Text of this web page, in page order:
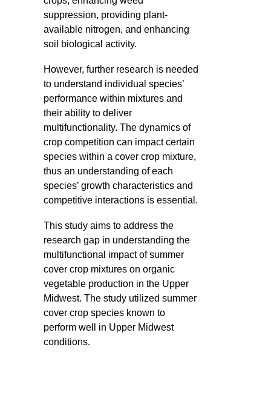
suppression, providing plant-
available nitrogen, and enhancing
soil biological activity.
However, further research is needed
to understand individual species’
performance within mixtures and
their ability to deliver
multifunctionality. The dynamics of
crop competition can impact certain
species within a cover crop mixture,
thus an understanding of each
species’ growth characteristics and
competitive interactions is essential.
This study aims to address the
research gap in understanding the
multifunctional impact of summer
cover crop mixtures on organic
vegetable production in the Upper
Midwest. The study utilized summer
cover crop species known to
perform well in Upper Midwest
conditions.